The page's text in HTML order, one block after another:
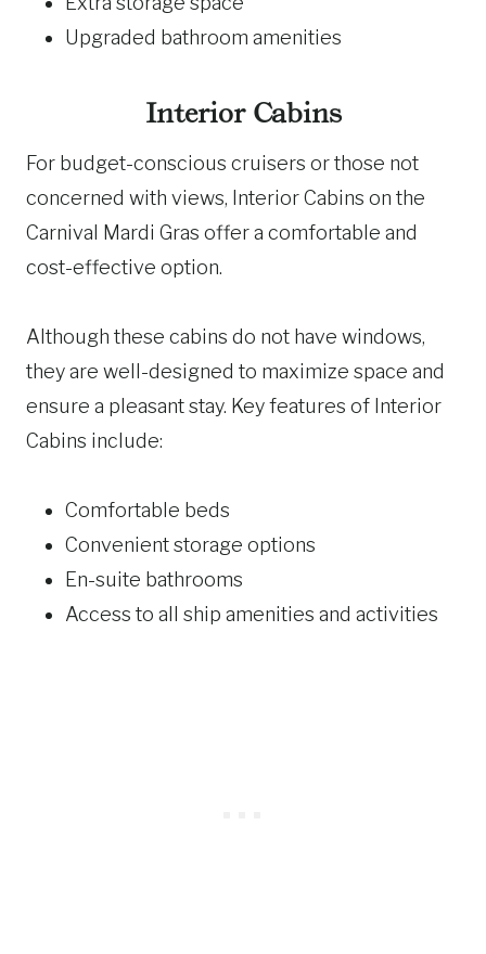
Upgraded bathroom amenities
Interior Cabins
For budget-conscious cruisers or those not
concerned with views, Interior Cabins on the
Carnival Mardi Gras offer a comfortable and
cost-effective option.
Although these cabins do not have windows,
they are well-designed to maximize space and
ensure a pleasant stay. Key features of Interior
Cabins include:
Comfortable beds
Convenient storage options
En-suite bathrooms
Access to all ship amenities and activities